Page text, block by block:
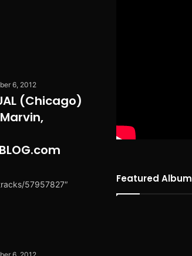
6, 2012
(Chicago)
57957827″
Featured Album